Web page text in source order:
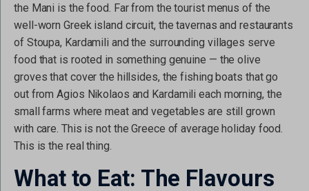
the Mani is the food. Far from the tourist menus of the
well-worn Greek island circuit, the tavernas and restaurants
of Stoupa, Kardamili and the surrounding villages serve
food that is rooted in something genuine — the olive
groves that cover the hillsides, the fishing boats that go
out from Agios Nikolaos and Kardamili each morning, the
small farms where meat and vegetables are still grown
with care. This is not the Greece of average holiday food.
This is the real thing.
What to Eat: The Flavours